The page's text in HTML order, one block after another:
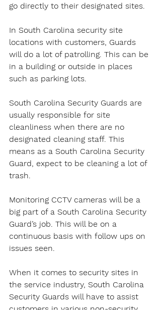
go directly to their designated sites.
In South Carolina security site
locations with customers, Guards
will do a lot of patrolling. This can be
in a building or outside in places
such as parking lots.
South Carolina Security Guards are
usually responsible for site
cleanliness when there are no
designated cleaning staff. This
means as a South Carolina Security
Guard, expect to be cleaning a lot of
trash.
Monitoring CCTV cameras will be a
big part of a South Carolina Security
Guard’s job. This will be on a
continuous basis with follow ups on
issues seen.
When it comes to security sites in
the service industry, South Carolina
Security Guards will have to assist